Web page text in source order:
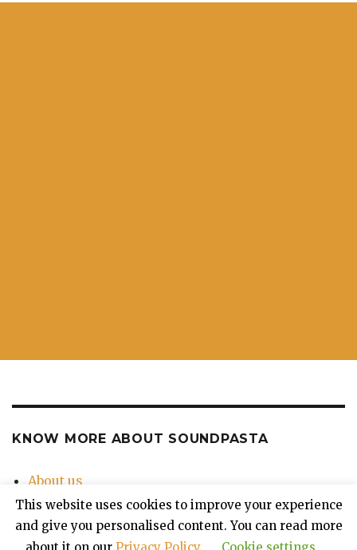
KNOW MORE ABOUT SOUNDPASTA
About us
Contact Us
Privacy Policy
This website uses cookies to improve your experience
and give you personalised content. You can read more